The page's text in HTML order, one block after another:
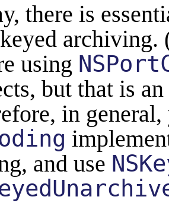
there is
using
but that is
in
and use